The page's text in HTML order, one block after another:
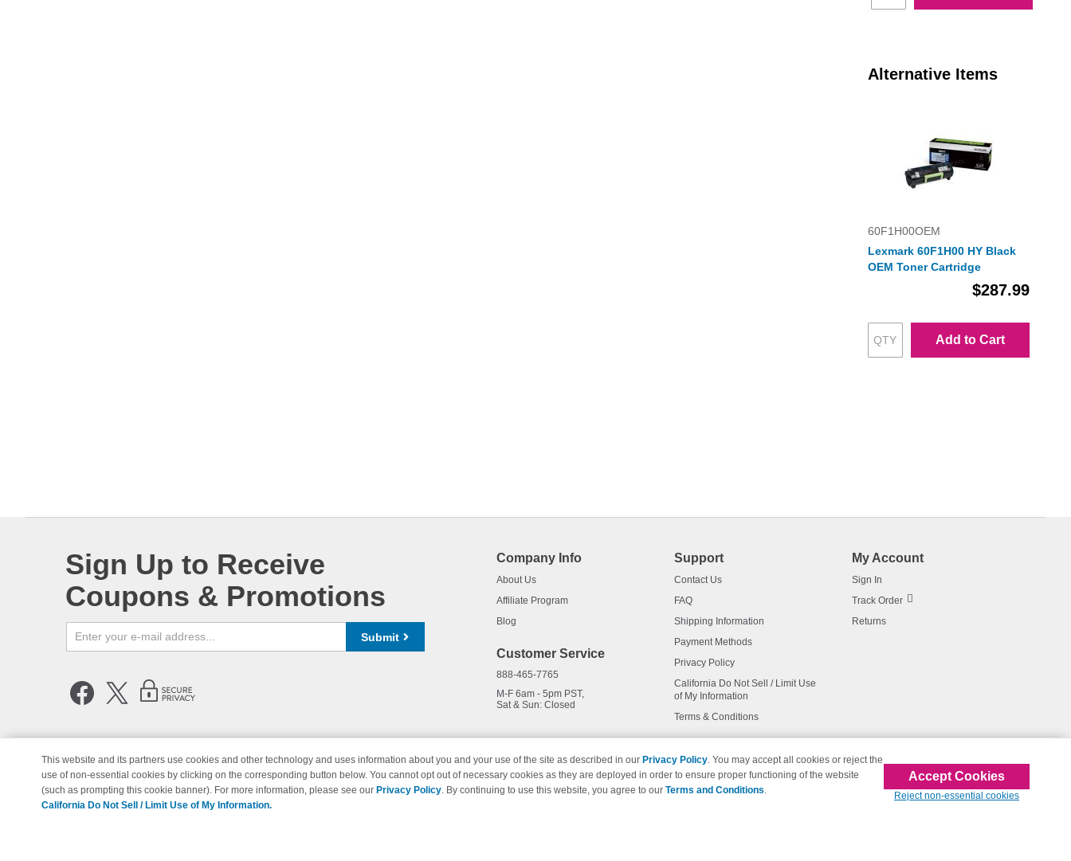
Alternative Items
60F1H00OEM
Lexmark 60F1H00 HY Black
OEM Toner Cartridge
$287.99
Add to Cart
Sign Up to Receive
Coupons & Promotions
Submit
Company Info
About Us
Affiliate Program
Blog
Customer Service
888-465-7765
M-F 6am - 5pm PST,
Sat & Sun: Closed
Support
Contact Us
FAQ
Shipping Information
Payment Methods
Privacy Policy
California Do Not Sell / Limit Use
of My Information
Terms & Conditions
My Account
Sign In
Track Order
Returns
© Copyright 1998-2026 | Brand names and logos are trademarks of their respective owners and are not affiliated with 123inkjets.com
This website and its partners use cookies and other technology and uses information about you and your use of the site as described in our Privacy Policy. You may accept all cookies or reject the
use of non-essential cookies by clicking on the corresponding button below. You cannot opt out of necessary cookies as they are deployed in order to ensure proper functioning of the website
(such as prompting this cookie banner). For more information, please see our Privacy Policy. By continuing to use this website, you agree to our Terms and Conditions.
California Do Not Sell / Limit Use of My Information.
Accept Cookies
Reject non-essential cookies